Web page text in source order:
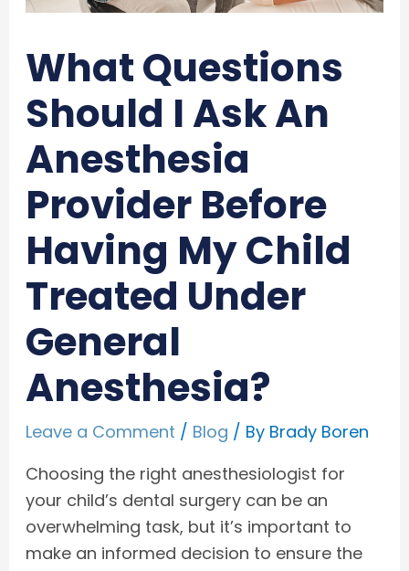
What Questions
Should I Ask An
Anesthesia
Provider Before
Having My Child
Treated Under
General
Anesthesia?
Leave a Comment / Blog / By Brady Boren
Choosing the right anesthesiologist for
your child’s dental surgery can be an
overwhelming task, but it’s important to
make an informed decision to ensure the